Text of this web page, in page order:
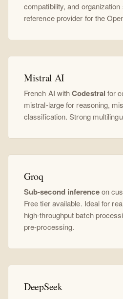
compatibility, and organization
reference provider for the
Mistral AI
French AI withCodestral for
mistral-large for reasoning,
classification. Strong
Groq
Sub-second inferenceon
Free tier available. Ideal for
high-throughput batch
pre-processing.
DeepSeek